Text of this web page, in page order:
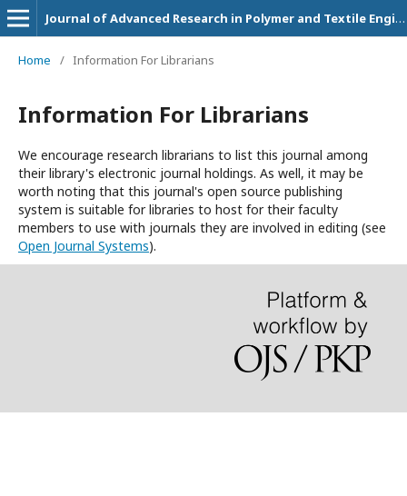
Journal of Advanced Research in Polymer and Textile Engineering
Home / Information For Librarians
Information For Librarians
We encourage research librarians to list this journal among
their library's electronic journal holdings. As well, it may be
worth noting that this journal's open source publishing
system is suitable for libraries to host for their faculty
members to use with journals they are involved in editing (see
Open Journal Systems).